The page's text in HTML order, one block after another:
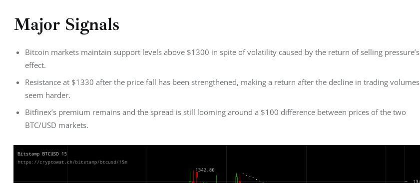
Major Signals
Bitcoin markets maintain support levels above $1300 in spite of volatility caused by the return of selling pressure’s
effect.
Resistance at $1330 after the price fall has been strengthened, making a return after the decline in trading volumes
seem harder.
Bitfinex’s premium remains and the spread is still looming around a $100 difference between prices of the two
BTC/USD markets.